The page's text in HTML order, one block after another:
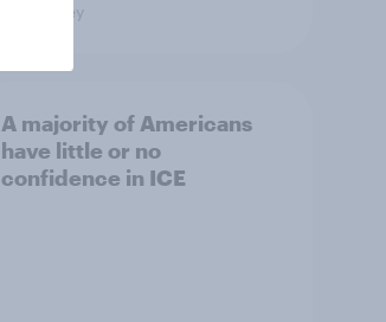
Big Survey
A majority of Americans
have little or no
confidence in ICE